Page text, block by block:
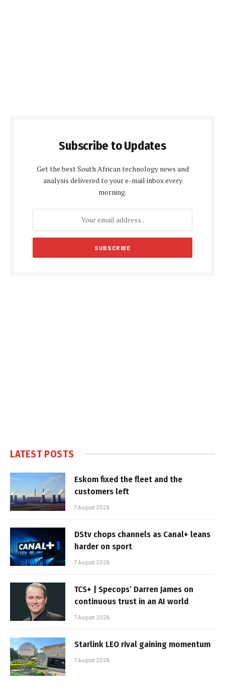
Subscribe to Updates
Get the best South African technology news and
analysis delivered to your e-mail inbox every
morning.
LATEST POSTS
Eskom fixed the fleet and the
customers left
7 August 2026
DStv chops channels as Canal+ leans
harder on sport
7 August 2026
TCS+ | Specops’ Darren James on
continuous trust in an AI world
7 August 2026
Starlink LEO rival gaining momentum
7 August 2026